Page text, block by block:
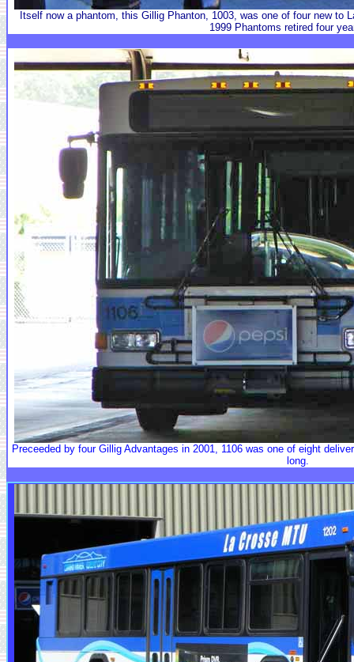
Itself now a phantom, this Gillig Phanton, 1003, was one of four new to
1999 Phantoms retired four
Preceeded by four Gillig Advantages in 2001, 1106 was one of eight
long.